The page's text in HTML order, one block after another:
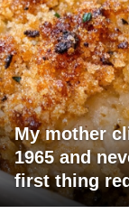
My mother
1965 and
first thing